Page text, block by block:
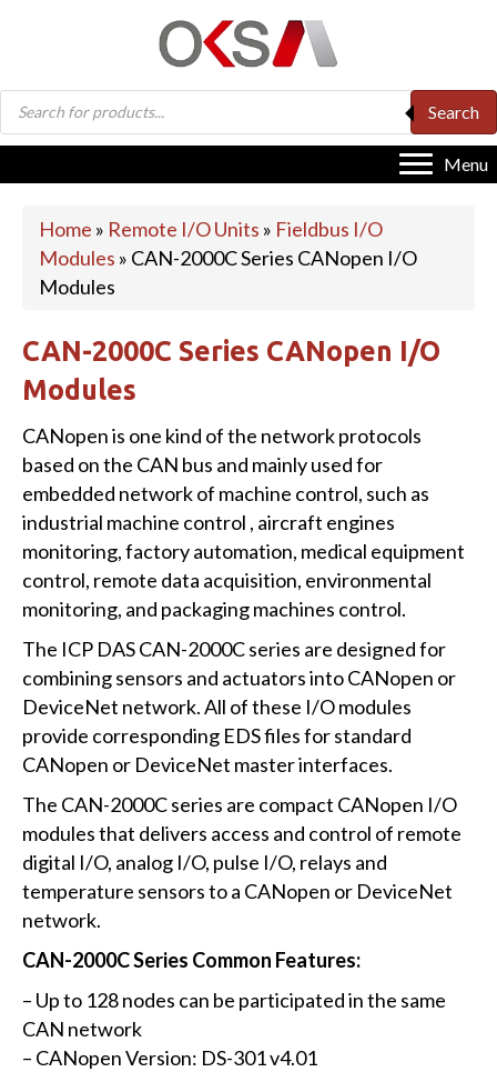
Products
search
Search
Menu
Home » Remote I/O Units » Fieldbus I/O
Modules » CAN-2000C Series CANopen I/O
Modules
CAN-2000C Series CANopen I/O
Modules
CANopen is one kind of the network protocols
based on the CAN bus and mainly used for
embedded network of machine control, such as
industrial machine control , aircraft engines
monitoring, factory automation, medical equipment
control, remote data acquisition, environmental
monitoring, and packaging machines control.
The ICP DAS CAN-2000C series are designed for
combining sensors and actuators into CANopen or
DeviceNet network. All of these I/O modules
provide corresponding EDS files for standard
CANopen or DeviceNet master interfaces.
The CAN-2000C series are compact CANopen I/O
modules that delivers access and control of remote
digital I/O, analog I/O, pulse I/O, relays and
temperature sensors to a CANopen or DeviceNet
network.
CAN-2000C Series Common Features:
– Up to 128 nodes can be participated in the same
CAN network
– CANopen Version: DS-301 v4.01